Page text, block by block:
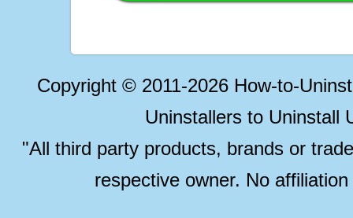
Copyright © 2011-2026 How-to-
Uninstallers to Uninstall
"All third party products, brands or
respective owner. No